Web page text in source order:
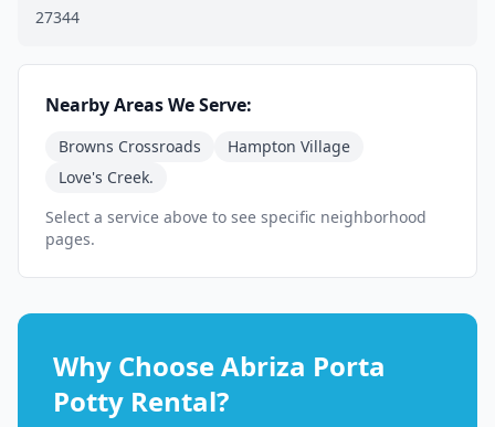
27344
Nearby Areas We Serve:
Browns Crossroads
Hampton Village
Love's Creek.
Select a service above to see specific neighborhood
pages.
Why Choose Abriza Porta
Potty Rental?